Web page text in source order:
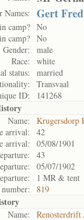
Names: Gert
camp? No
camp? No
Gender:
male
Race:
white
status:
married
Transvaal
ID:
141268
Name:
Krugersdorp
arrival:
42
arrival:
05/08/1901
43
05/07/1902
1 MR & tent
819
Name: